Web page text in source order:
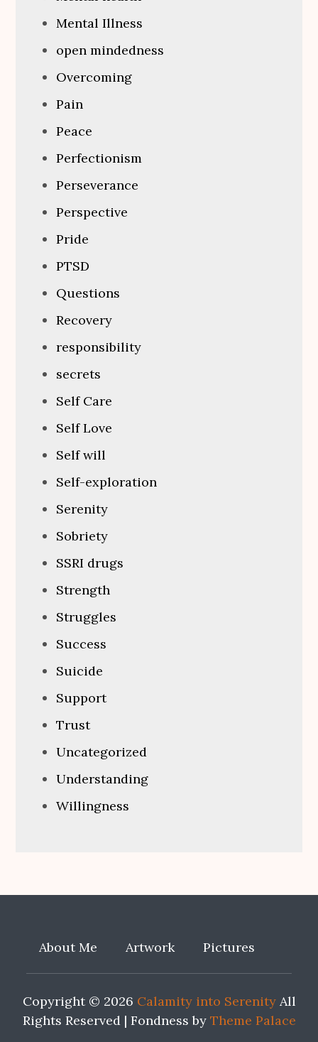
Mental Illness
open mindedness
Overcoming
Pain
Peace
Perfectionism
Perseverance
Perspective
Pride
PTSD
Questions
Recovery
responsibility
secrets
Self Care
Self Love
Self will
Self-exploration
Serenity
Sobriety
SSRI drugs
Strength
Struggles
Success
Suicide
Support
Trust
Uncategorized
Understanding
Willingness
About Me Artwork Pictures
Copyright © 2026 Calamity into SerenityAll
Rights Reserved | Fondness by Theme Palace